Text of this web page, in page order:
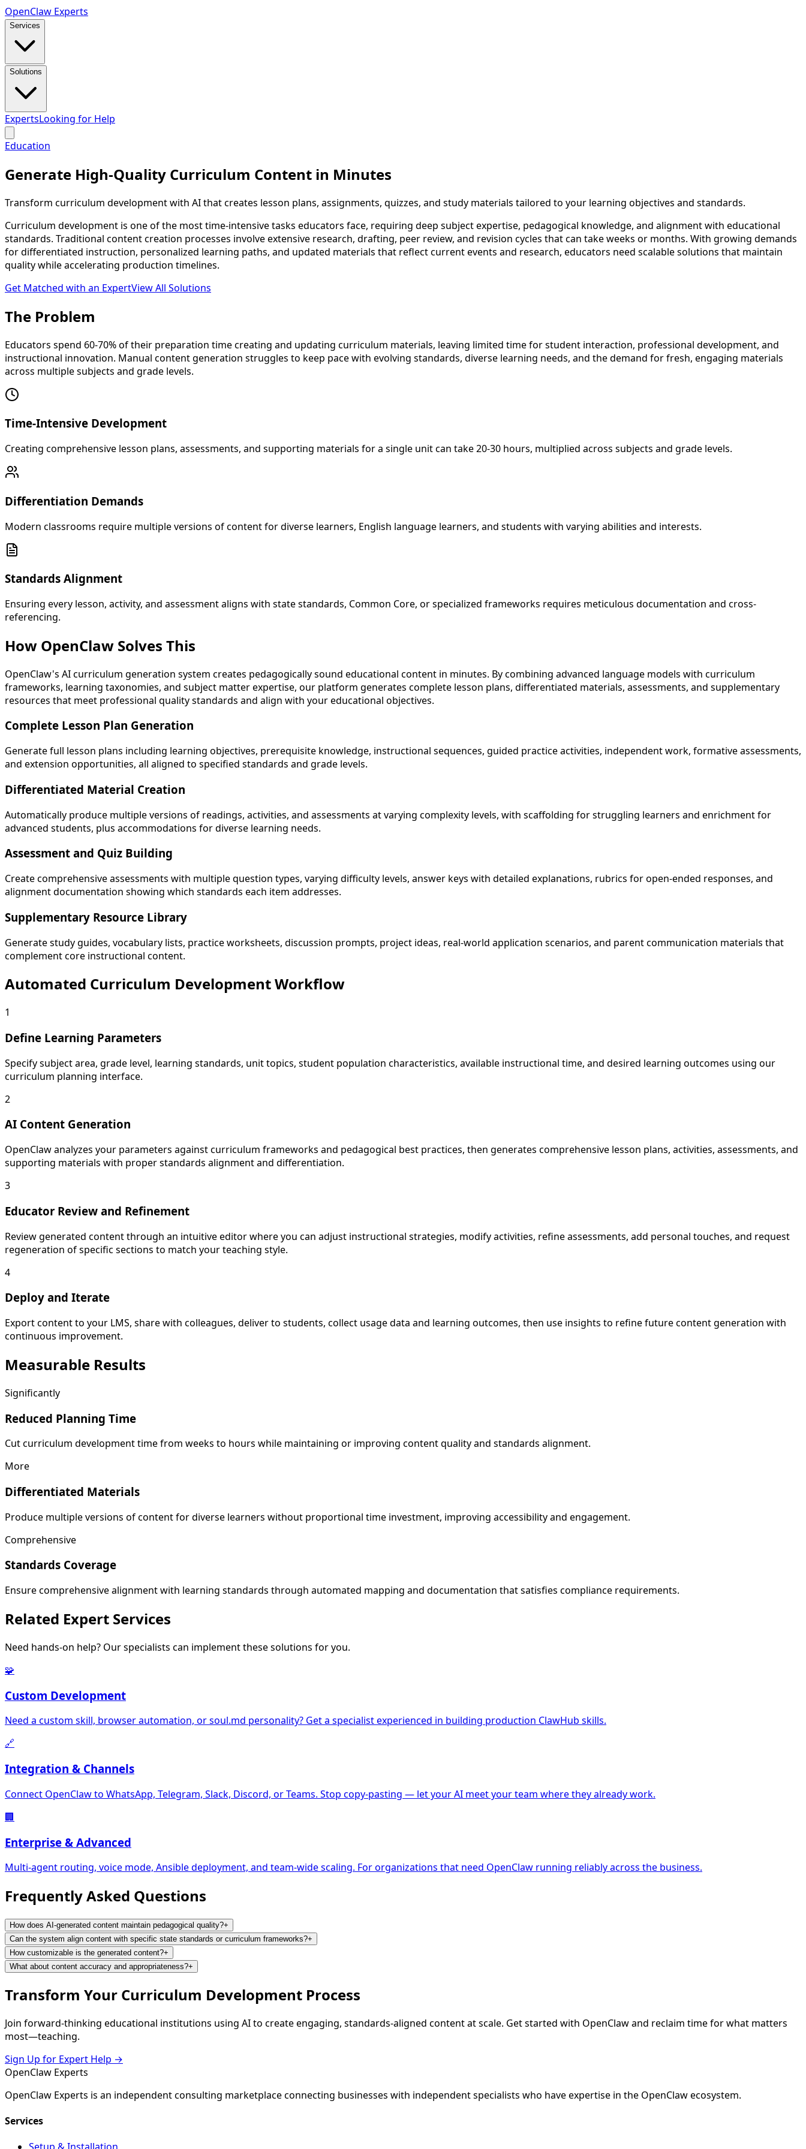
OpenClaw Experts
Services
Solutions
ExpertsLooking for Help
Education
Generate High-Quality Curriculum Content in Minutes
Transform curriculum development with AI that creates lesson plans, assignments, quizzes, and study materials tailored to your learning objectives and standards.
Curriculum development is one of the most time-intensive tasks educators face, requiring deep subject expertise, pedagogical knowledge, and alignment with educational
standards. Traditional content creation processes involve extensive research, drafting, peer review, and revision cycles that can take weeks or months. With growing demands
for differentiated instruction, personalized learning paths, and updated materials that reflect current events and research, educators need scalable solutions that maintain
quality while accelerating production timelines.
Get Matched with an ExpertView All Solutions
The Problem
Educators spend 60-70% of their preparation time creating and updating curriculum materials, leaving limited time for student interaction, professional development, and
instructional innovation. Manual content generation struggles to keep pace with evolving standards, diverse learning needs, and the demand for fresh, engaging materials
across multiple subjects and grade levels.
Time-Intensive Development
Creating comprehensive lesson plans, assessments, and supporting materials for a single unit can take 20-30 hours, multiplied across subjects and grade levels.
Differentiation Demands
Modern classrooms require multiple versions of content for diverse learners, English language learners, and students with varying abilities and interests.
Standards Alignment
Ensuring every lesson, activity, and assessment aligns with state standards, Common Core, or specialized frameworks requires meticulous documentation and cross-
referencing.
How OpenClaw Solves This
OpenClaw's AI curriculum generation system creates pedagogically sound educational content in minutes. By combining advanced language models with curriculum
frameworks, learning taxonomies, and subject matter expertise, our platform generates complete lesson plans, differentiated materials, assessments, and supplementary
resources that meet professional quality standards and align with your educational objectives.
Complete Lesson Plan Generation
Generate full lesson plans including learning objectives, prerequisite knowledge, instructional sequences, guided practice activities, independent work, formative assessments,
and extension opportunities, all aligned to specified standards and grade levels.
Differentiated Material Creation
Automatically produce multiple versions of readings, activities, and assessments at varying complexity levels, with scaffolding for struggling learners and enrichment for
advanced students, plus accommodations for diverse learning needs.
Assessment and Quiz Building
Create comprehensive assessments with multiple question types, varying difficulty levels, answer keys with detailed explanations, rubrics for open-ended responses, and
alignment documentation showing which standards each item addresses.
Supplementary Resource Library
Generate study guides, vocabulary lists, practice worksheets, discussion prompts, project ideas, real-world application scenarios, and parent communication materials that
complement core instructional content.
Automated Curriculum Development Workflow
1
Define Learning Parameters
Specify subject area, grade level, learning standards, unit topics, student population characteristics, available instructional time, and desired learning outcomes using our
curriculum planning interface.
2
AI Content Generation
OpenClaw analyzes your parameters against curriculum frameworks and pedagogical best practices, then generates comprehensive lesson plans, activities, assessments, and
supporting materials with proper standards alignment and differentiation.
3
Educator Review and Refinement
Review generated content through an intuitive editor where you can adjust instructional strategies, modify activities, refine assessments, add personal touches, and request
regeneration of specific sections to match your teaching style.
4
Deploy and Iterate
Export content to your LMS, share with colleagues, deliver to students, collect usage data and learning outcomes, then use insights to refine future content generation with
continuous improvement.
Measurable Results
Significantly
Reduced Planning Time
Cut curriculum development time from weeks to hours while maintaining or improving content quality and standards alignment.
More
Differentiated Materials
Produce multiple versions of content for diverse learners without proportional time investment, improving accessibility and engagement.
Comprehensive
Standards Coverage
Ensure comprehensive alignment with learning standards through automated mapping and documentation that satisfies compliance requirements.
Related Expert Services
Need hands-on help? Our specialists can implement these solutions for you.
🧩
Custom Development
Need a custom skill, browser automation, or soul.md personality? Get a specialist experienced in building production ClawHub skills.
🔗
Integration & Channels
Connect OpenClaw to WhatsApp, Telegram, Slack, Discord, or Teams. Stop copy-pasting — let your AI meet your team where they already work.
🏢
Enterprise & Advanced
Multi-agent routing, voice mode, Ansible deployment, and team-wide scaling. For organizations that need OpenClaw running reliably across the business.
Frequently Asked Questions
How does AI-generated content maintain pedagogical quality?+
Can the system align content with specific state standards or curriculum frameworks?+
How customizable is the generated content?+
What about content accuracy and appropriateness?+
Transform Your Curriculum Development Process
Join forward-thinking educational institutions using AI to create engaging, standards-aligned content at scale. Get started with OpenClaw and reclaim time for what matters
most—teaching.
Sign Up for Expert Help →
OpenClaw Experts
OpenClaw Experts is an independent consulting marketplace connecting businesses with independent specialists who have expertise in the OpenClaw ecosystem.
Services